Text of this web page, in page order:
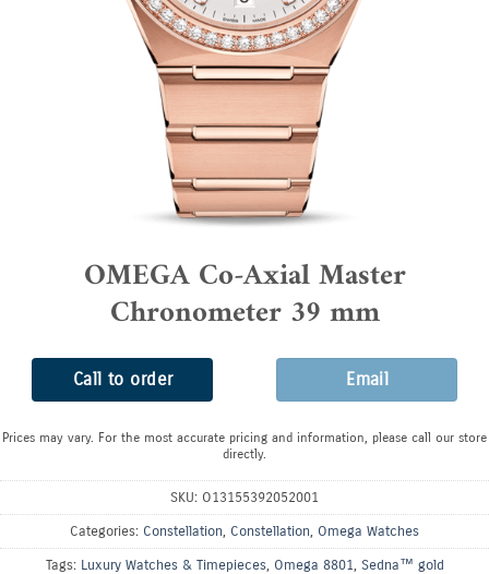
OMEGA Co-Axial Master
Chronometer 39 mm
Call to order Email
Prices may vary. For the most accurate pricing and information, please call our store
directly.
SKU: O13155392052001
Categories: Constellation Constellation Omega Watches
Tags: Luxury Watches & Timepieces, Omega 8801 Sedna™ gold